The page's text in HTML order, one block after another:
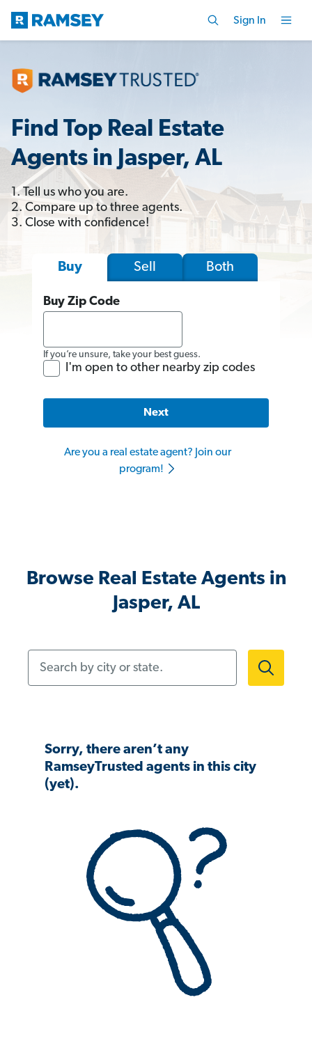
Sign In
Find Top Real Estate
Agents in Jasper, AL
1. Tell us who you are.
2. Compare up to three agents.
3. Close with confidence!
Buy Sell Both
Buy Zip Code
If you’re unsure, take your best guess.
I'm open to other nearby zip codes
Next
Are you a real estate agent? Join our
program!
Browse Real Estate Agents in
Jasper, AL
Sorry, there aren’t any
RamseyTrusted agents in this city
(yet).